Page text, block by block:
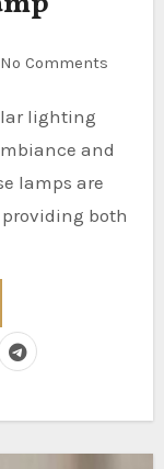
No Comments
and
lamps are
both